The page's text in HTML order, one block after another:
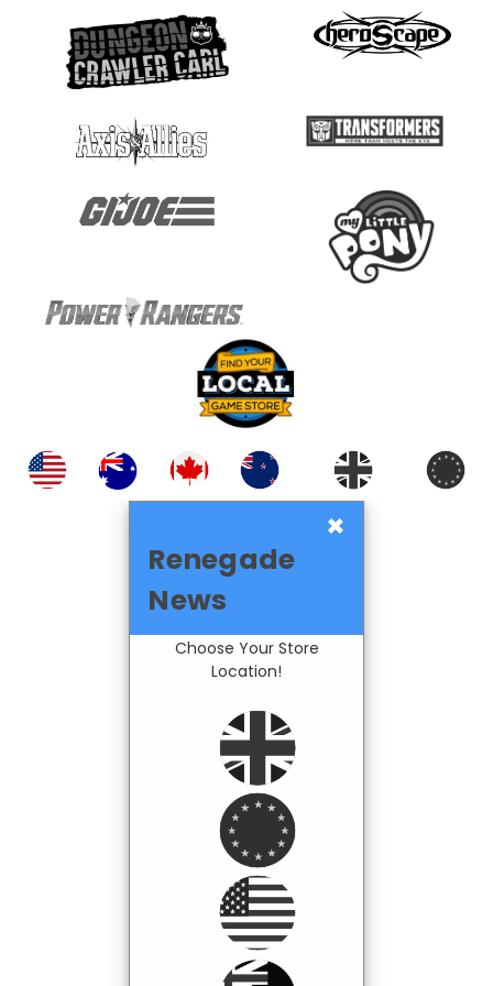
×
Renegade
News
Choose Your Store
Location!